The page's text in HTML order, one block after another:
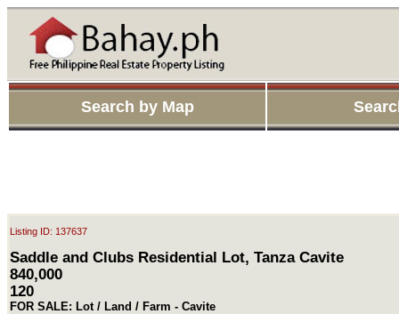
Search by Map
Listing ID: 137637
Saddle and Clubs Residential Lot, Tanza Cavite
840,000
120
FOR SALE: Lot / Land / Farm - Cavite